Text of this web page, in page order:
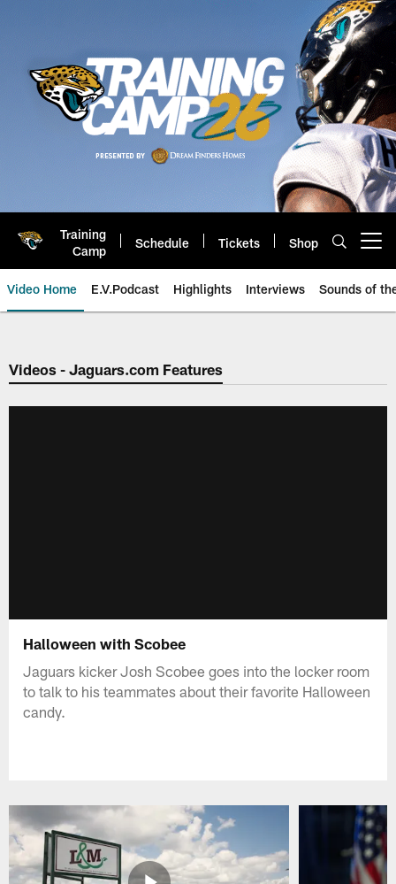
Training
Camp
Schedule Tickets Shop
Video Home E.V.Podcast Highlights Interviews Sounds of
Jaguars Video | Jacksonville
Videos - Jaguars.com Features
Halloween with Scobee
Jaguars kicker Josh Scobee goes into the locker room
to talk to his teammates about their favorite Halloween
candy.